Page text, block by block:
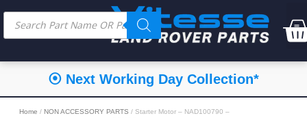
⦿ Next Working Day Collection*
Home / NON ACCESSORY PARTS / Starter Motor – NAD100790 –